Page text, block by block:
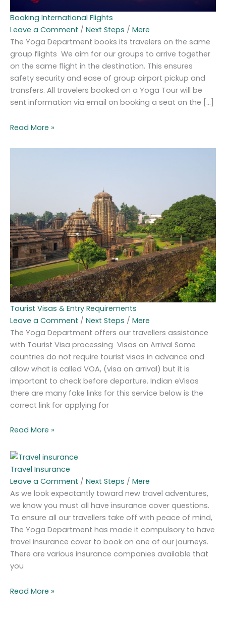
Booking International Flights
Leave a Comment / Next Steps / Mere
The Yoga Department books its travelers on the same
group flights We aim for our groups to arrive together
on the same flight in the destination. This ensures
safety security and ease of group airport pickup and
transfers. All travelers booked on a Yoga Tour will be
sent information via email on booking a seat on the […]
Read More »
Tourist Visas & Entry Requirements
Leave a Comment / Next Steps / Mere
The Yoga Department offers our travellers assistance
with Tourist Visa processing Visas on Arrival Some
countries do not require tourist visas in advance and
allow what is called VOA, (visa on arrival) but it is
important to check before departure. Indian eVisas
there are many fake links for this service below is the
correct link for applying for
Read More »
Travel Insurance
Leave a Comment / Next Steps / Mere
As we look expectantly toward new travel adventures,
we know you must all have insurance cover questions.
To ensure all our travellers take off with peace of mind,
The Yoga Department has made it compulsory to have
travel insurance cover to book on one of our journeys.
There are various insurance companies available that
you
Read More »